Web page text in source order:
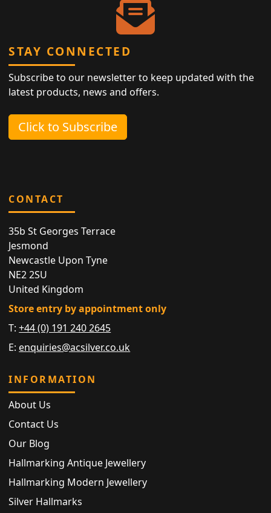
STAY CONNECTED
Subscribe to our newsletter to keep updated with the
latest products, news and offers.
Click to Subscribe
CONTACT
35b St Georges Terrace
Jesmond
Newcastle Upon Tyne
NE2 2SU
United Kingdom
Store entry by appointment only
T:+44 (0) 191 240 2645
E: enquiries@acsilver.co.uk
INFORMATION
About Us
Contact Us
Our Blog
Hallmarking Antique Jewellery
Hallmarking Modern Jewellery
Silver Hallmarks